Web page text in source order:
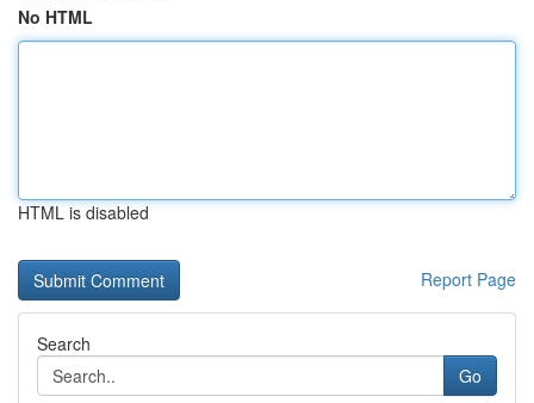
No HTML
HTML is disabled
Report Page
Search
Go